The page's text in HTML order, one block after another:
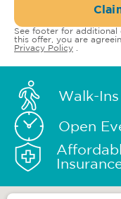
See footer for additional
this offer, you are
Privacy Policy
Walk-
Open